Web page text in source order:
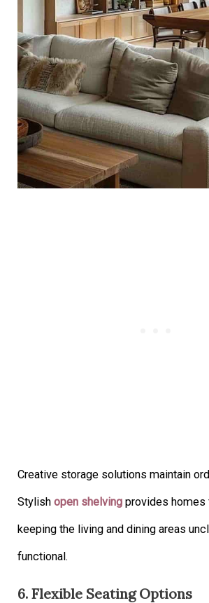
Creative storage solutions maintain
Stylishopen shelving provides homes
keeping the living and dining areas
functional.
6. Flexible Seating Options